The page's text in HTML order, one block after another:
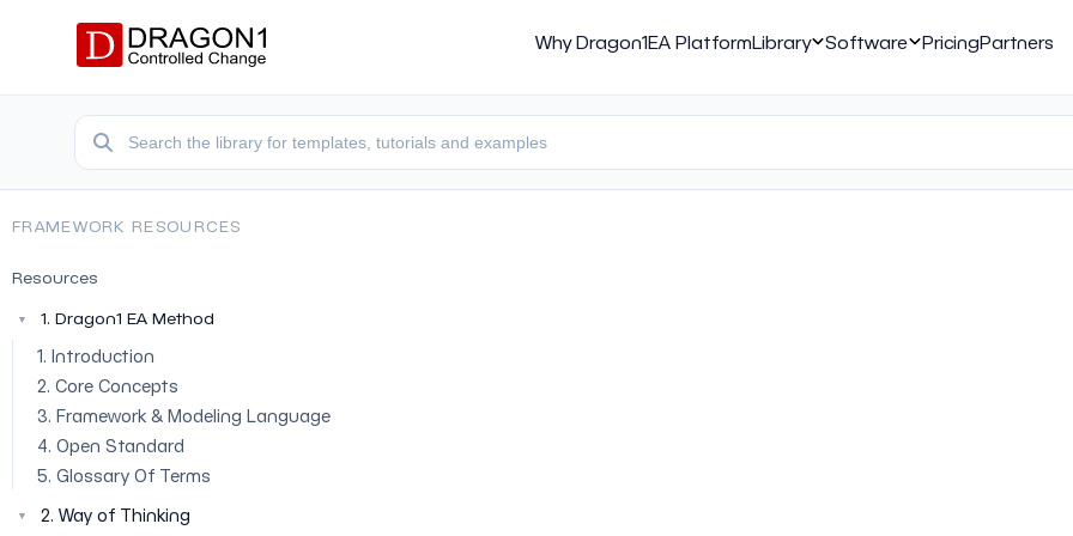
Why Dragon1EA PlatformLibrary Software PricingPartners
FRAMEWORK RESOURCES
Resources
▼
1. Dragon1 EA Method
1. Introduction
2. Core Concepts
3. Framework & Modeling Language
4. Open Standard
5. Glossary Of Terms
▼ 2. Way of Thinking